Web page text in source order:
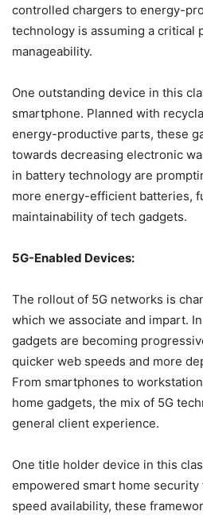
controlled chargers to energy-
technology is assuming a critical
manageability.
One outstanding device in this
smartphone. Planned with
energy-productive parts, these
towards decreasing electronic
in battery technology are
more energy-efficient batteries,
maintainability of tech gadgets.
5G-Enabled Devices:
The rollout of 5G networks is
which we associate and impart.
gadgets are becoming
quicker web speeds and more
From smartphones to
home gadgets, the mix of 5G
general client experience.
One title holder device in this
empowered smart home
speed availability, these